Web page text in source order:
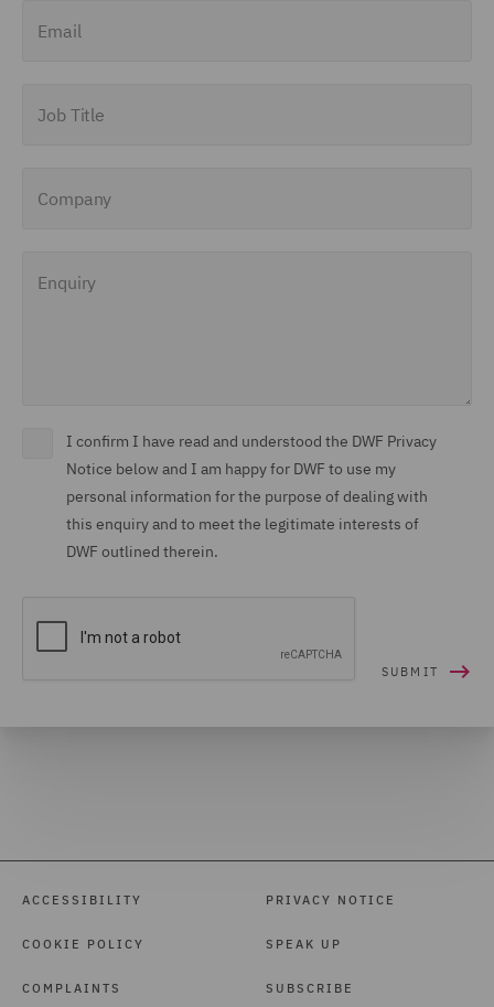
I confirm I have read and understood the DWF Privacy
Notice below and I am happy for DWF to use my
personal information for the purpose of dealing with
this enquiry and to meet the legitimate interests of
DWF outlined therein.
ACCESSIBILITY
COOKIE POLICY
COMPLAINTS
PRIVACY NOTICE
SPEAK UP
SUBSCRIBE